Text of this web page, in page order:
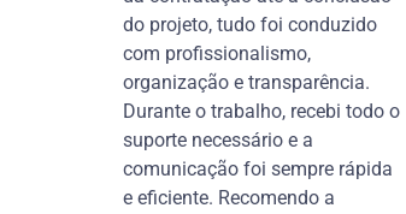
do projeto, tudo foi conduzido
com profissionalismo,
organização e transparência.
Durante o trabalho, recebi todo o
suporte necessário e a
comunicação foi sempre rápida
e eficiente. Recomendo a